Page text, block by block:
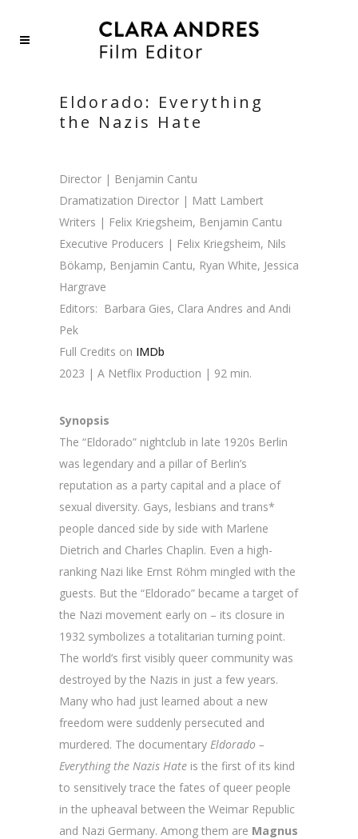
Eldorado: Everything
the Nazis Hate
Director | Benjamin Cantu
Dramatization Director | Matt Lambert
Writers | Felix Kriegsheim, Benjamin Cantu
Executive Producers | Felix Kriegsheim, Nils
Bökamp, Benjamin Cantu, Ryan White, Jessica
Hargrave
Editors: Barbara Gies, Clara Andres and Andi
Pek
Full Credits on IMDb
2023 | A Netflix Production | 92 min.
Synopsis
The “Eldorado” nightclub in late 1920s Berlin
was legendary and a pillar of Berlin’s
reputation as a party capital and a place of
sexual diversity. Gays, lesbians and trans*
people danced side by side with Marlene
Dietrich and Charles Chaplin. Even a high-
ranking Nazi like Ernst Röhm mingled with the
guests. But the “Eldorado” became a target of
the Nazi movement early on – its closure in
1932 symbolizes a totalitarian turning point.
The world’s first visibly queer community was
destroyed by the Nazis in just a few years.
Many who had just learned about a new
freedom were suddenly persecuted and
murdered. The documentary Eldorado –
Everything the Nazis Hate is the first of its kind
to sensitively trace the fates of queer people
in the upheaval between the Weimar Republic
and Nazi Germany. Among them are Magnus